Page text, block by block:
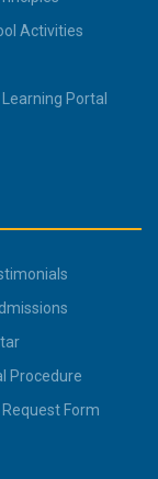
Activities
Portal
Procedure
Form